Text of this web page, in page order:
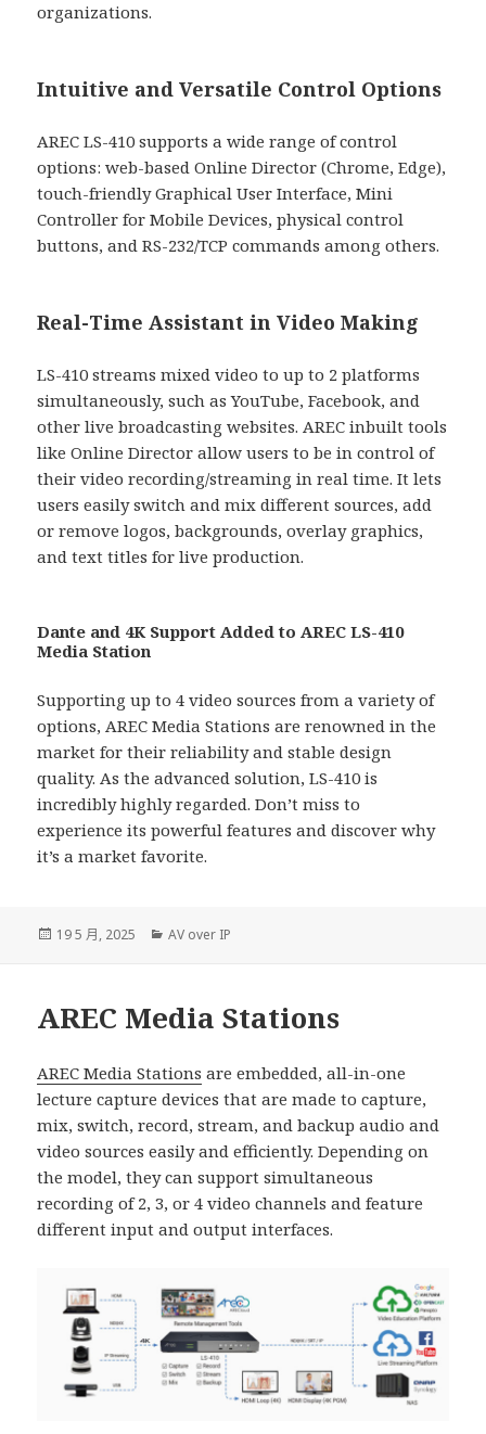
organizations.
Intuitive and Versatile Control Options
AREC LS-410 supports a wide range of control
options: web-based Online Director (Chrome, Edge),
touch-friendly Graphical User Interface, Mini
Controller for Mobile Devices, physical control
buttons, and RS-232/TCP commands among others.
Real-Time Assistant in Video Making
LS-410 streams mixed video to up to 2 platforms
simultaneously, such as YouTube, Facebook, and
other live broadcasting websites. AREC inbuilt tools
like Online Director allow users to be in control of
their video recording/streaming in real time. It lets
users easily switch and mix different sources, add
or remove logos, backgrounds, overlay graphics,
and text titles for live production.
Dante and 4K Support Added to AREC LS-410
Media Station
Supporting up to 4 video sources from a variety of
options, AREC Media Stations are renowned in the
market for their reliability and stable design
quality. As the advanced solution, LS-410 is
incredibly highly regarded. Don’t miss to
experience its powerful features and discover why
it’s a market favorite.
發
19 5 月, 2025
分
AV over IP
AREC Media Stations
AREC Media Stations are embedded, all-in-one
lecture capture devices that are made to capture,
mix, switch, record, stream, and backup audio and
video sources easily and efficiently. Depending on
the model, they can support simultaneous
recording of 2, 3, or 4 video channels and feature
different input and output interfaces.